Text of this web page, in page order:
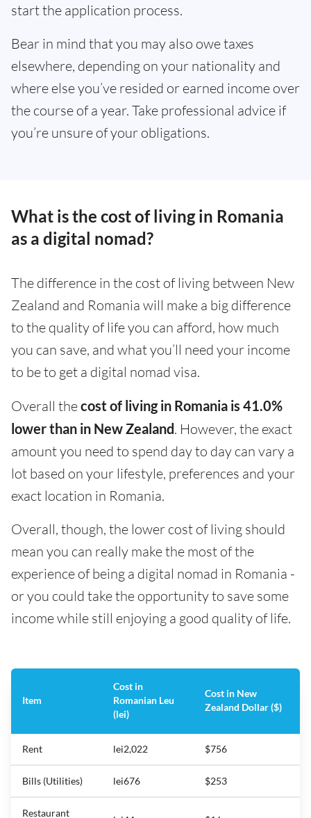
start the application process.
Bear in mind that you may also owe taxes
elsewhere, depending on your nationality and
where else you’ve resided or earned income over
the course of a year. Take professional advice if
you’re unsure of your obligations.
What is the cost of living in Romania
as a digital nomad?
The difference in the cost of living between New
Zealand and Romania will make a big difference
to the quality of life you can afford, how much
you can save, and what you’ll need your income
to be to get a digital nomad visa.
Overall thecost of living in Romania is 41.0%
lower than in New Zealand. However, the exact
amount you need to spend day to day can vary a
lot based on your lifestyle, preferences and your
exact location in Romania.
Overall, though, the lower cost of living should
mean you can really make the most of the
experience of being a digital nomad in Romania -
or you could take the opportunity to save some
income while still enjoying a good quality of life.
Item
Cost in
Romanian Leu
(lei)
Cost in New
Zealand Dollar ($)
Rent lei2,022 $756
Bills (Utilities) lei676 $253
Restaurant